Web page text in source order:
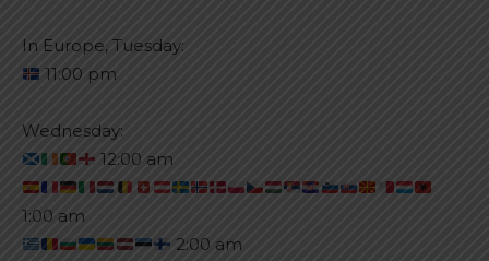
In Europe, Tuesday:
11:00 pm
Wednesday:
12:00 am
1:00 am
2:00 am